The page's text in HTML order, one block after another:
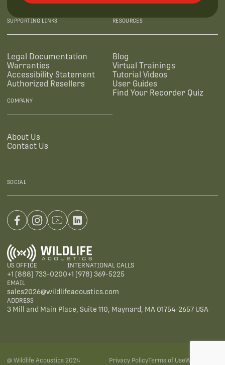
SUPPORTING LINKS
Legal Documentation
Warranties
Accessibility Statement
Authorized Resellers
RESOURCES
Blog
Virtual Trainings
Tutorial Videos
User Guides
Find Your Recorder Quiz
COMPANY
About Us
Contact Us
SOCIAL
US OFFICE
+1 (888) 733-0200
INTERNATIONAL CALLS
+1 (978) 369-5225
EMAIL
sales2026@wildlifeacoustics.com
ADDRESS
3 Mill and Main Place, Suite 110, Maynard, MA 01754-2657 USA
@ Wildlife Acoustics 2024 Privacy PolicyTerms of UseWarranties